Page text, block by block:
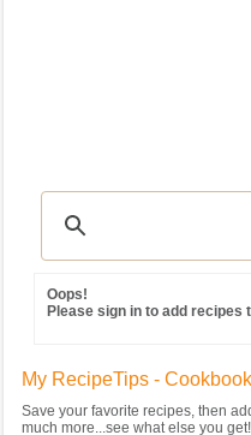
Oops!
Please sign in to add recipes
My RecipeTips -
Save your favorite recipes, then
much more...see what else you get!